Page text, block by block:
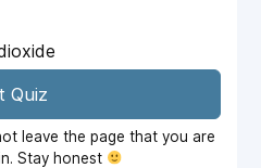
Quiz
leave the page that you are
Stay honest